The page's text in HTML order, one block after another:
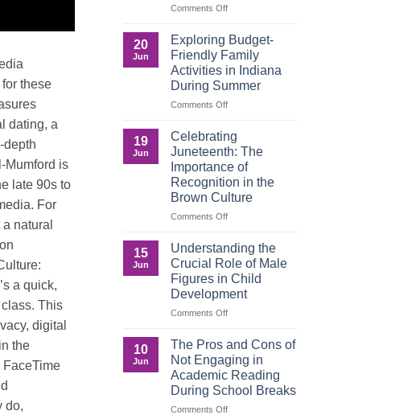
these
dating, a
depth
Mumford is
late 90s to
For
natural
a quick,
This
digital
the
do,
and
Power
of
Purposeful
Publishing
Comments Offon
Ready:
Preparing
College
Students
for
More
Classes
20
Jun
Exploring Budget-
Friendly Family
Activities in Indiana
During Summer
Comments Offon
Friendly
Family
Activities
in
Indiana
During
19
Jun
Celebrating
Juneteenth: The
Importance of
Recognition in the
Brown Culture
Comments Offon
Juneteenth:
The
Importance
of
Recognition
in
Brown
Culture
15
Jun
Understanding the
Crucial Role of Male
Figures in Child
Development
Comments Offon
Crucial
Role
of
Male
Figures
10
Jun
The Pros and Cons of
Not Engaging in
Academic Reading
During School Breaks
Comments Offon